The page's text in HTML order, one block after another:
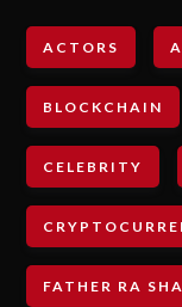
ACTORS
BLOCKCHAIN
CELEBRITY
FATHER RA